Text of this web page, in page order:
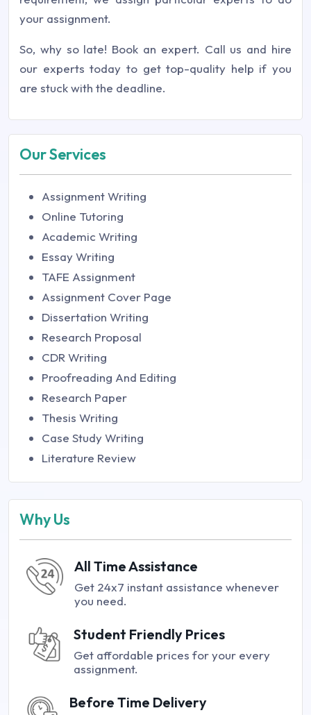
your assignment.
So, why so late! Book an expert. Call us and hire
our experts today to get top-quality help if you
are stuck with the deadline.
Our Services
Assignment Writing
Online Tutoring
Academic Writing
Essay Writing
TAFE Assignment
Assignment Cover Page
Dissertation Writing
Research Proposal
CDR Writing
Proofreading And Editing
Research Paper
Thesis Writing
Case Study Writing
Literature Review
Why Us
All Time Assistance
Get 24x7 instant assistance whenever
you need.
Student Friendly Prices
Get affordable prices for your every
assignment.
Before Time Delivery